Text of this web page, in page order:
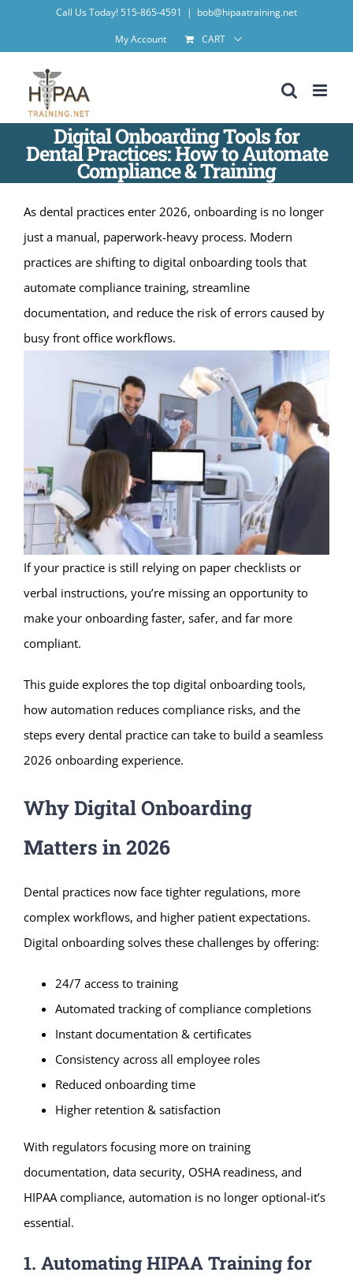
Call Us Today! 515-865-4591 | bob@hipaatraining.net
My Account
CART
Digital Onboarding Tools for
Dental Practices: How to Automate
Compliance & Training
As dental practices enter 2026, onboarding is no longer
just a manual, paperwork-heavy process. Modern
practices are shifting to digital onboarding tools that
automate compliance training, streamline
documentation, and reduce the risk of errors caused by
busy front office workflows.
If your practice is still relying on paper checklists or
verbal instructions, you’re missing an opportunity to
make your onboarding faster, safer, and far more
compliant.
This guide explores the top digital onboarding tools,
how automation reduces compliance risks, and the
steps every dental practice can take to build a seamless
2026 onboarding experience.
Why Digital Onboarding
Matters in 2026
Dental practices now face tighter regulations, more
complex workflows, and higher patient expectations.
Digital onboarding solves these challenges by offering:
24/7 access to training
Automated tracking of compliance completions
Instant documentation & certificates
Consistency across all employee roles
Reduced onboarding time
Higher retention & satisfaction
With regulators focusing more on training
documentation, data security, OSHA readiness, and
HIPAA compliance, automation is no longer optional-it’s
essential.
1. Automating HIPAA Training for